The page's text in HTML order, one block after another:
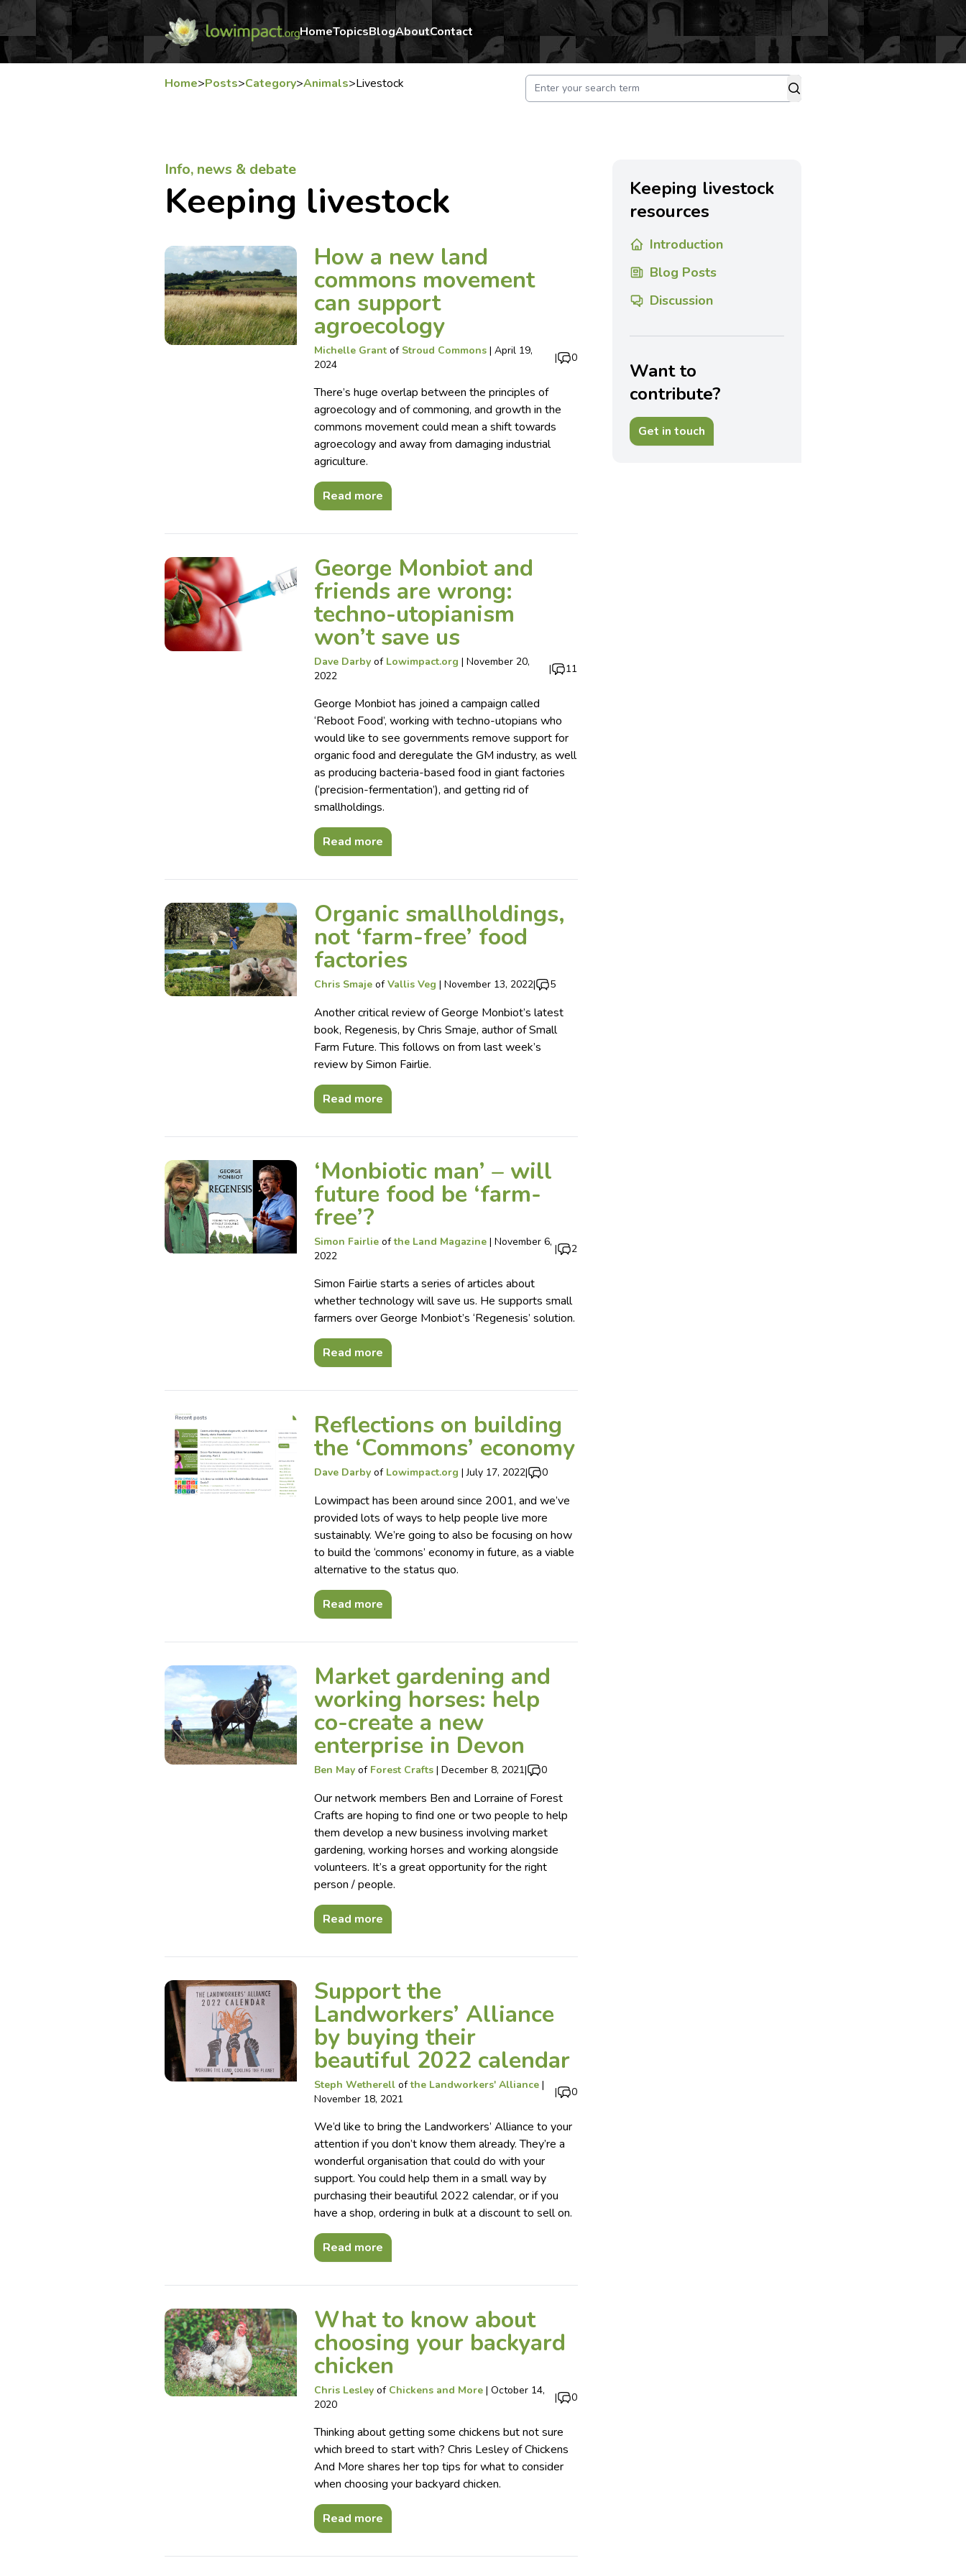
HomeTopicsBlogAboutContact
Home>Posts>Category>Animals>Livestock
Info, news & debate
Keeping livestock
How a new land
commons movement
can support
agroecology
Michelle Grantof Stroud Commons | April 19,
2024
| 0
There’s huge overlap between the principles of
agroecology and of commoning, and growth in the
commons movement could mean a shift towards
agroecology and away from damaging industrial
agriculture.
Read more
George Monbiot and
friends are wrong:
techno-utopianism
won’t save us
Dave Darbyof Lowimpact.org | November 20,
2022
| 11
George Monbiot has joined a campaign called
‘Reboot Food’, working with techno-utopians who
would like to see governments remove support for
organic food and deregulate the GM industry, as well
as producing bacteria-based food in giant factories
(‘precision-fermentation’), and getting rid of
smallholdings.
Read more
Organic smallholdings,
not ‘farm-free’ food
factories
Chris SmajeofVallis Veg | November 13, 2022| 5
Another critical review of George Monbiot’s latest
book, Regenesis, by Chris Smaje, author of Small
Farm Future. This follows on from last week’s
review by Simon Fairlie.
Read more
‘Monbiotic man’ – will
future food be ‘farm-
free’?
Simon Fairlieofthe Land Magazine | November 6,
2022
| 2
Simon Fairlie starts a series of articles about
whether technology will save us. He supports small
farmers over George Monbiot’s ‘Regenesis’ solution.
Read more
Reflections on building
the ‘Commons’ economy
Dave Darbyof Lowimpact.org |July 17, 2022| 0
Lowimpact has been around since 2001, and we’ve
provided lots of ways to help people live more
sustainably. We’re going to also be focusing on how
to build the ‘commons’ economy in future, as a viable
alternative to the status quo.
Read more
Market gardening and
working horses: help
co-create a new
enterprise in Devon
Ben Mayof Forest Crafts | December 8, 2021| 0
Our network members Ben and Lorraine of Forest
Crafts are hoping to find one or two people to help
them develop a new business involving market
gardening, working horses and working alongside
volunteers. It’s a great opportunity for the right
person / people.
Read more
Support the
Landworkers’ Alliance
by buying their
beautiful 2022 calendar
Steph Wetherellofthe Landworkers' Alliance |
November 18, 2021
| 0
We’d like to bring the Landworkers’ Alliance to your
attention if you don’t know them already. They’re a
wonderful organisation that could do with your
support. You could help them in a small way by
purchasing their beautiful 2022 calendar, or if you
have a shop, ordering in bulk at a discount to sell on.
Read more
What to know about
choosing your backyard
chicken
Chris Lesleyof Chickens and More | October 14,
2020
| 0
Thinking about getting some chickens but not sure
which breed to start with? Chris Lesley of Chickens
And More shares her top tips for what to consider
when choosing your backyard chicken.
Read more
Keeping livestock
resources
Introduction
Blog Posts
Discussion
Want to
contribute?
Get in touch